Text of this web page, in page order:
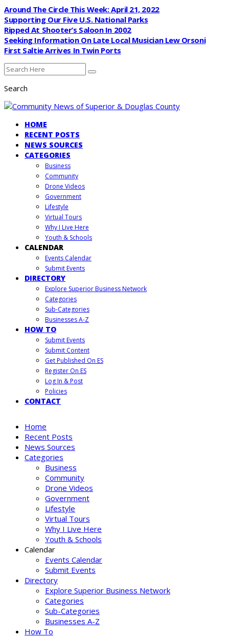
Around The Circle This Week: April 21, 2022
Supporting Our Five U.S. National Parks
Ripped At Shooter’s Saloon In 2002
Seeking Information On Late Local Musician Lew Orsoni
First Saltie Arrives In Twin Ports
Search
HOME
RECENT POSTS
NEWS SOURCES
CATEGORIES
Business
Community
Drone Videos
Government
Lifestyle
Virtual Tours
Why I Live Here
Youth & Schools
CALENDAR
Events Calendar
Submit Events
DIRECTORY
Explore Superior Business Network
Categories
Sub-Categories
Businesses A-Z
HOW TO
Submit Events
Submit Content
Get Published On ES
Register On ES
Log In & Post
Policies
CONTACT
Home
Recent Posts
News Sources
Categories
Business
Community
Drone Videos
Government
Lifestyle
Virtual Tours
Why I Live Here
Youth & Schools
Calendar
Events Calendar
Submit Events
Directory
Explore Superior Business Network
Categories
Sub-Categories
Businesses A-Z
How To